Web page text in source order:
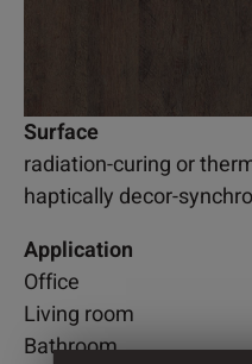
Surface
radiation-curing or
haptically decor-
Application
Office
Living room
Bathroom